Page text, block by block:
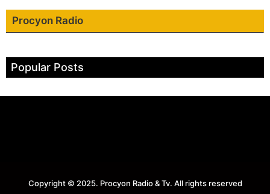
Procyon Radio
Popular Posts
Copyright © 2025. Procyon Radio & Tv. All rights reserved